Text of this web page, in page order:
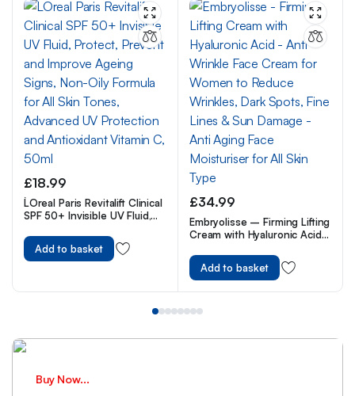
£18.99
L`Oreal Paris Revitalift Clinical
SPF 50+ Invisible UV Fluid,
Improve Ageing Signs, Non-
Oily Formula for All Skin
Vitamin C, 50ml
Add to basket
£34.99
Embryolisse – Firming Lifting
Cream with Hyaluronic Acid
for Women to Reduce
Wrinkles, Dark Spots, Fine
Skin Type
Add to basket
Buy Now...